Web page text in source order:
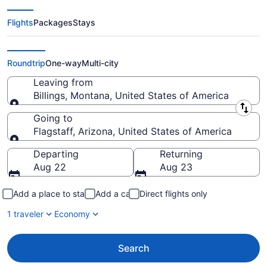
Billings to Flagstaff Flights (BIL-
FLG)
FlightsPackagesStays
RoundtripOne-wayMulti-city
Leaving from
Billings, Montana, United States of America
Leaving from
Going to
Flagstaff, Arizona, United States of America
Going to
Departing
Aug 22
Returning
Aug 23
Add a place to stay Add a car
Direct flights only
1 traveler
Economy
Search